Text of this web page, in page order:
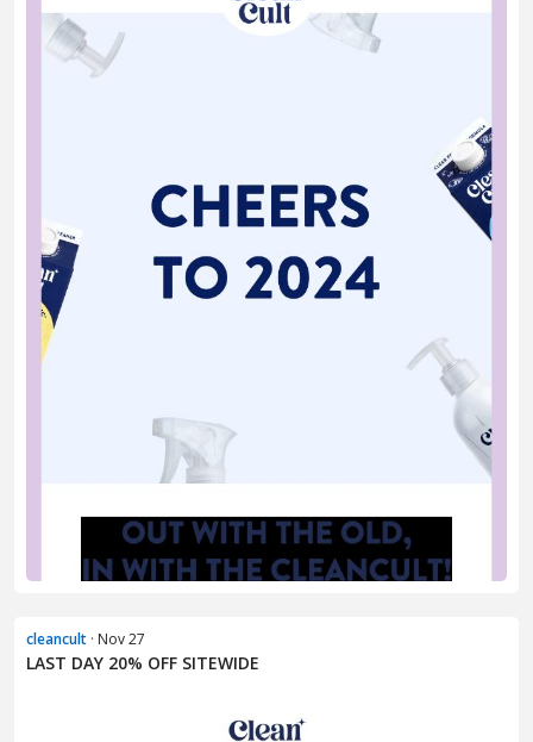
cleancult · Nov 27
LAST DAY 20% OFF SITEWIDE